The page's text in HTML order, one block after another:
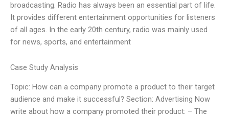
broadcasting. Radio has always been an essential part of life.
It provides different entertainment opportunities for listeners
of all ages. In the early 20th century, radio was mainly used
for news, sports, and entertainment
Case Study Analysis
Topic: How can a company promote a product to their target
audience and make it successful? Section: Advertising Now
write about how a company promoted their product: – The